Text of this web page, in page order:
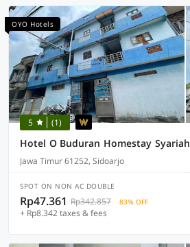
OYO Hotels
5 (1)
Hotel O Buduran Homestay Syariah
Jawa Timur 61252, Sidoarjo
SPOT ON NON AC DOUBLE
Rp47.361 Rp342.857 83% OFF
+ Rp8.342 taxes & fees